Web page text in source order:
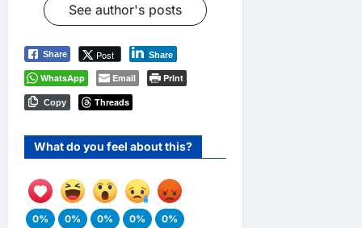
See author's posts
Share Post Share
WhatsApp Email Print
Copy Threads
What do you feel about this?
0%
0%
0%
0%
0%